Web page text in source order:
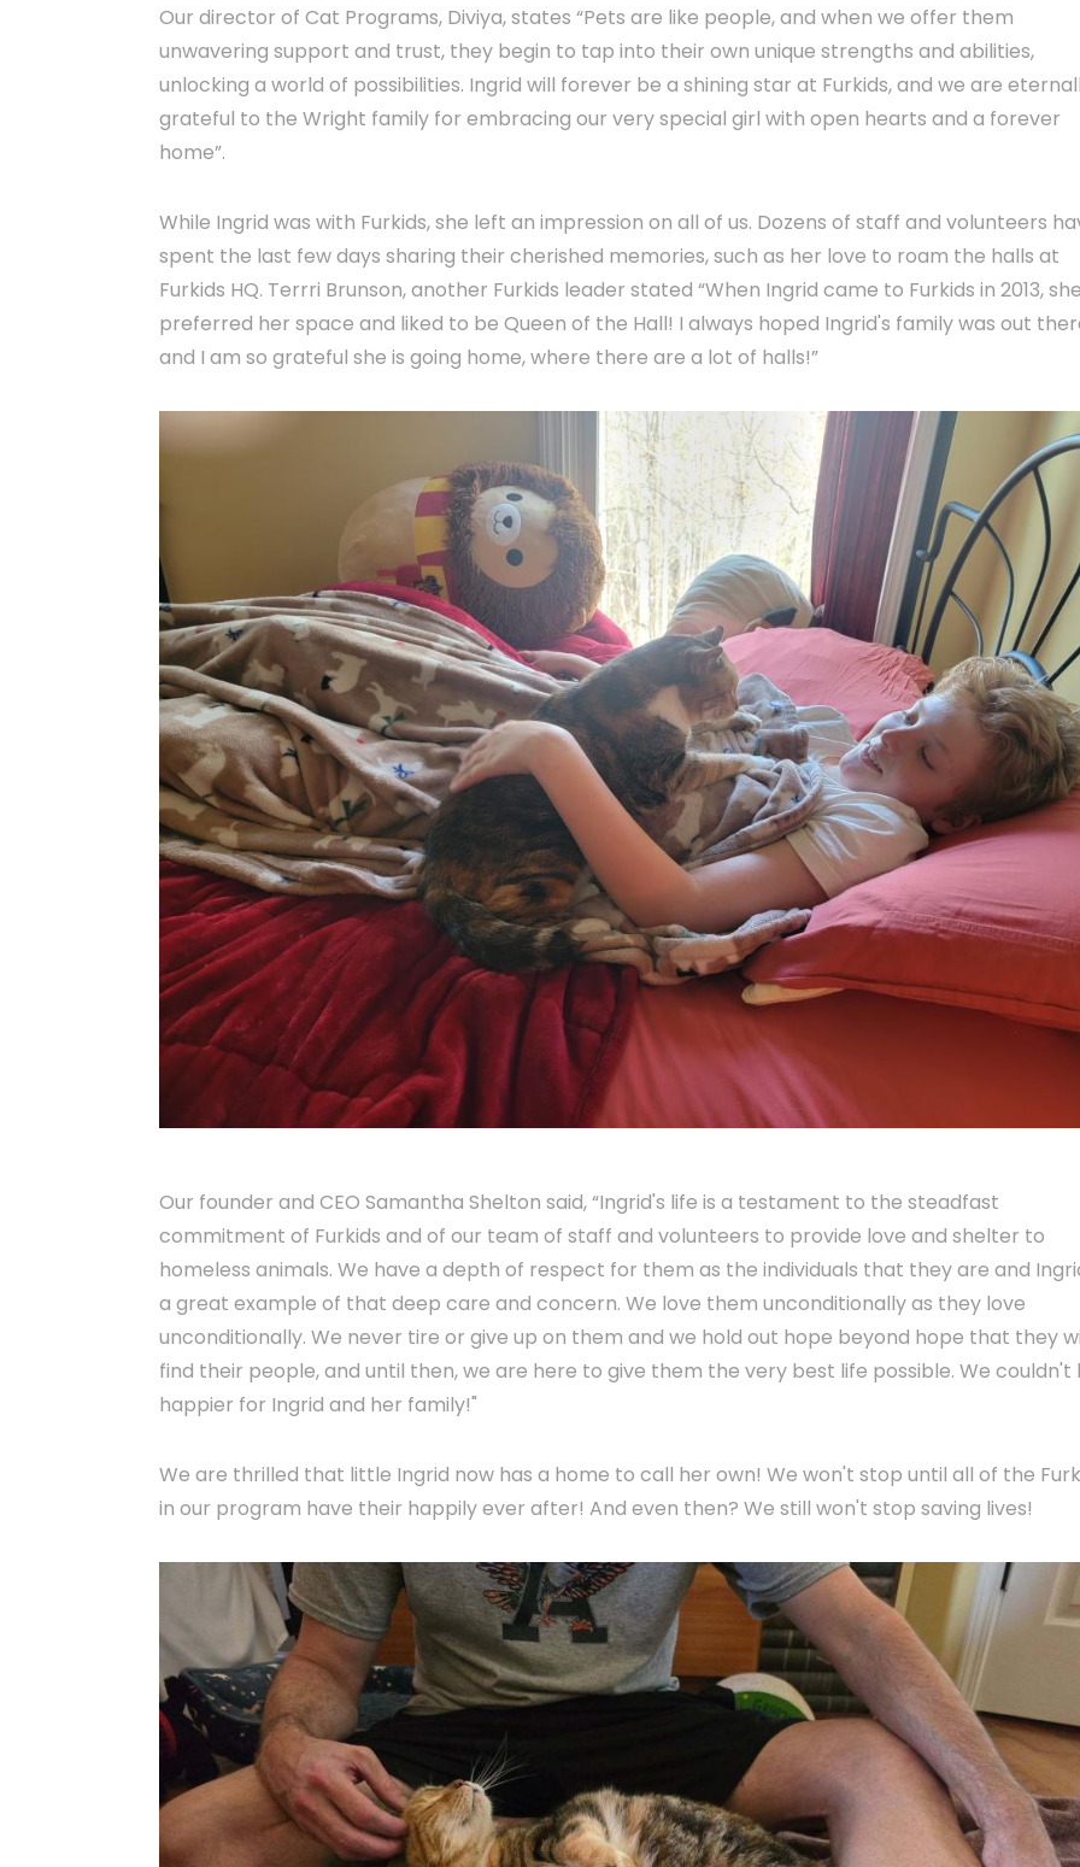
Our director of Cat Programs, Diviya, states “Pets are like people, and when we offer them
unwavering support and trust, they begin to tap into their own unique strengths and abilities,
unlocking a world of possibilities. Ingrid will forever be a shining star at Furkids, and we are
grateful to the Wright family for embracing our very special girl with open hearts and a forever
home”.
While Ingrid was with Furkids, she left an impression on all of us. Dozens of staff and volunteers
spent the last few days sharing their cherished memories, such as her love to roam the halls at
Furkids HQ. Terrri Brunson, another Furkids leader stated “When Ingrid came to Furkids in 2013,
preferred her space and liked to be Queen of the Hall! I always hoped Ingrid's family was out
and I am so grateful she is going home, where there are a lot of halls!”
Our founder and CEO Samantha Shelton said, “Ingrid's life is a testament to the steadfast
commitment of Furkids and of our team of staff and volunteers to provide love and shelter to
homeless animals. We have a depth of respect for them as the individuals that they are and
a great example of that deep care and concern. We love them unconditionally as they love
unconditionally. We never tire or give up on them and we hold out hope beyond hope that they
find their people, and until then, we are here to give them the very best life possible. We couldn't
happier for Ingrid and her family!"
We are thrilled that little Ingrid now has a home to call her own! We won't stop until all of the
in our program have their happily ever after! And even then? We still won't stop saving lives!